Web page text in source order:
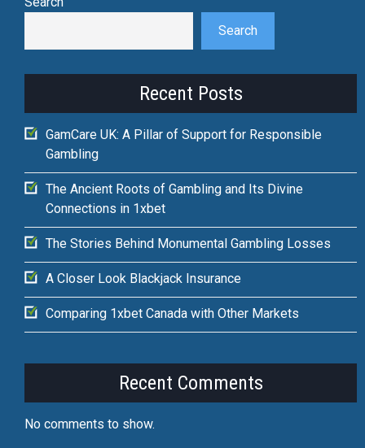
Search
Recent Posts
GamCare UK: A Pillar of Support for Responsible
Gambling
The Ancient Roots of Gambling and Its Divine
Connections in 1xbet
The Stories Behind Monumental Gambling Losses
A Closer Look Blackjack Insurance
Comparing 1xbet Canada with Other Markets
Recent Comments
No comments to show.